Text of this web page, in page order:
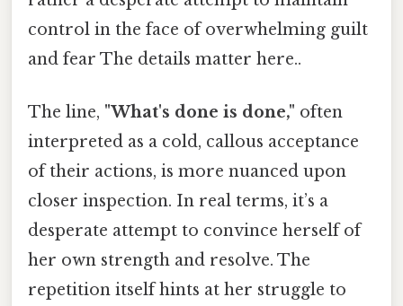
control in the face of overwhelming guilt
and fear The details matter here..
The line, "What's done is done," often
interpreted as a cold, callous acceptance
of their actions, is more nuanced upon
closer inspection. In real terms, it’s a
desperate attempt to convince herself of
her own strength and resolve. The
repetition itself hints at her struggle to